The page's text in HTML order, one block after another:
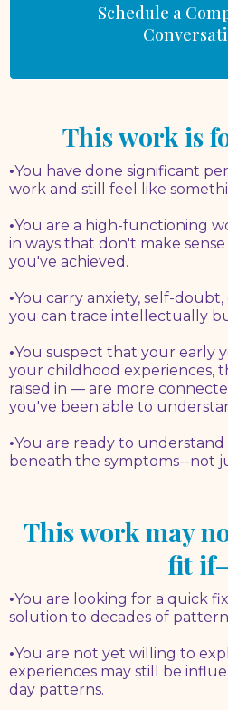
Schedule a
This work is
•You have done significant
work and still feel like
•You are a high-functioning
in ways that don't make
you've achieved.
•You carry anxiety, self-
you can trace intellectually
•You suspect that your early
your childhood experiences,
raised in — are more
you've been able to
•You are ready to
beneath the symptoms--not
This work may
fit
•You are looking for a quick
solution to decades of
•You are not yet willing to
experiences may still be
day patterns.